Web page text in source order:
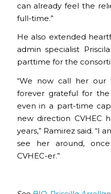
can already feel the
full-time.”
He also extended
admin specialist
parttime for the
“We now call her our
forever grateful for
even in a part-time
new direction CVHEC
years,” Ramirez said. “I
see her around,
CVHEC-er.”